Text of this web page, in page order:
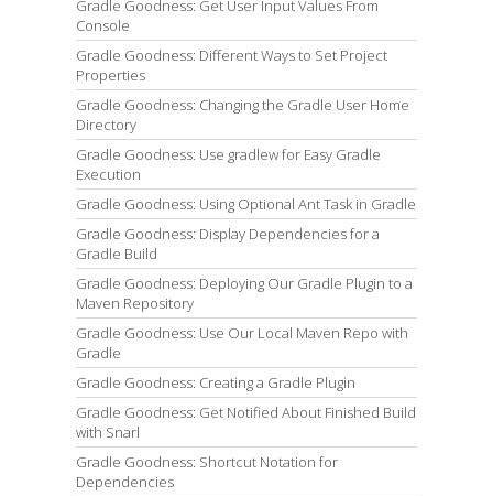
Gradle Goodness: Get User Input Values From
Console
Gradle Goodness: Different Ways to Set Project
Properties
Gradle Goodness: Changing the Gradle User Home
Directory
Gradle Goodness: Use gradlew for Easy Gradle
Execution
Gradle Goodness: Using Optional Ant Task in Gradle
Gradle Goodness: Display Dependencies for a
Gradle Build
Gradle Goodness: Deploying Our Gradle Plugin to a
Maven Repository
Gradle Goodness: Use Our Local Maven Repo with
Gradle
Gradle Goodness: Creating a Gradle Plugin
Gradle Goodness: Get Notified About Finished Build
with Snarl
Gradle Goodness: Shortcut Notation for
Dependencies